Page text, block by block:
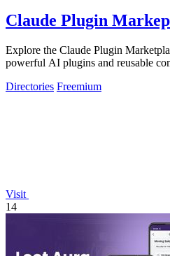
Claude Plugin
Explore the Claude Plugin
powerful AI plugins and reusable
Directories Freemium
Visit
14